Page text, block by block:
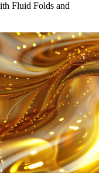
Fluid Folds and